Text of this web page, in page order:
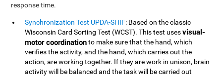
response time.
Synchronization Test UPDA-SHIF: Based on the classic
Wisconsin Card Sorting Test (WCST). This test usesvisual-
motor coordinationto make sure that the hand, which
verifies the activity, and the hand, which carries out the
action, are working together. If they are work in unison, brain
activity will be balanced and the task will be carried out